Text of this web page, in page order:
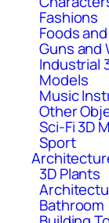
Fashions
Foods
Guns and
Industrial
Models
Music
Other
Sci-Fi 3D
Sport
3D Plants
Bathroom